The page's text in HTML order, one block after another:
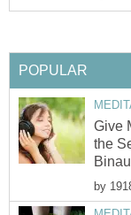
POPULAR
Give
the
by